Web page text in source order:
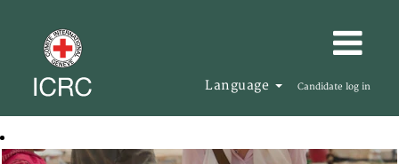
Language Candidate log in